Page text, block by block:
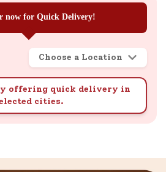
now for Quick Delivery!
Choose a Location
offering quick delivery in
cities.